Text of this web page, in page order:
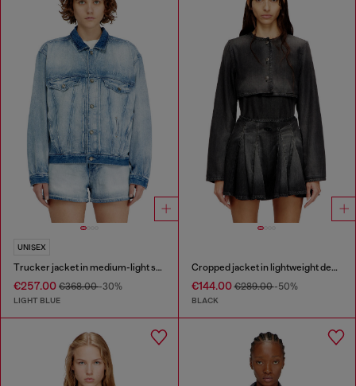
UNISEX
Trucker jacket in medium-light skeleton denim
€257.00 €368.00-30%
LIGHT BLUE
Cropped jacket in lightweight denim
€144.00€289.00-50%
BLACK